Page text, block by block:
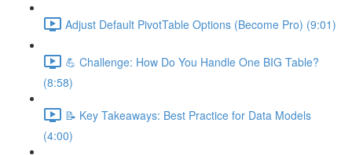
Adjust Default PivotTable Options (Become Pro) (9:01)
💪 Challenge: How Do You Handle One BIG Table?
(8:58)
📝 Key Takeaways: Best Practice for Data Models
(4:00)